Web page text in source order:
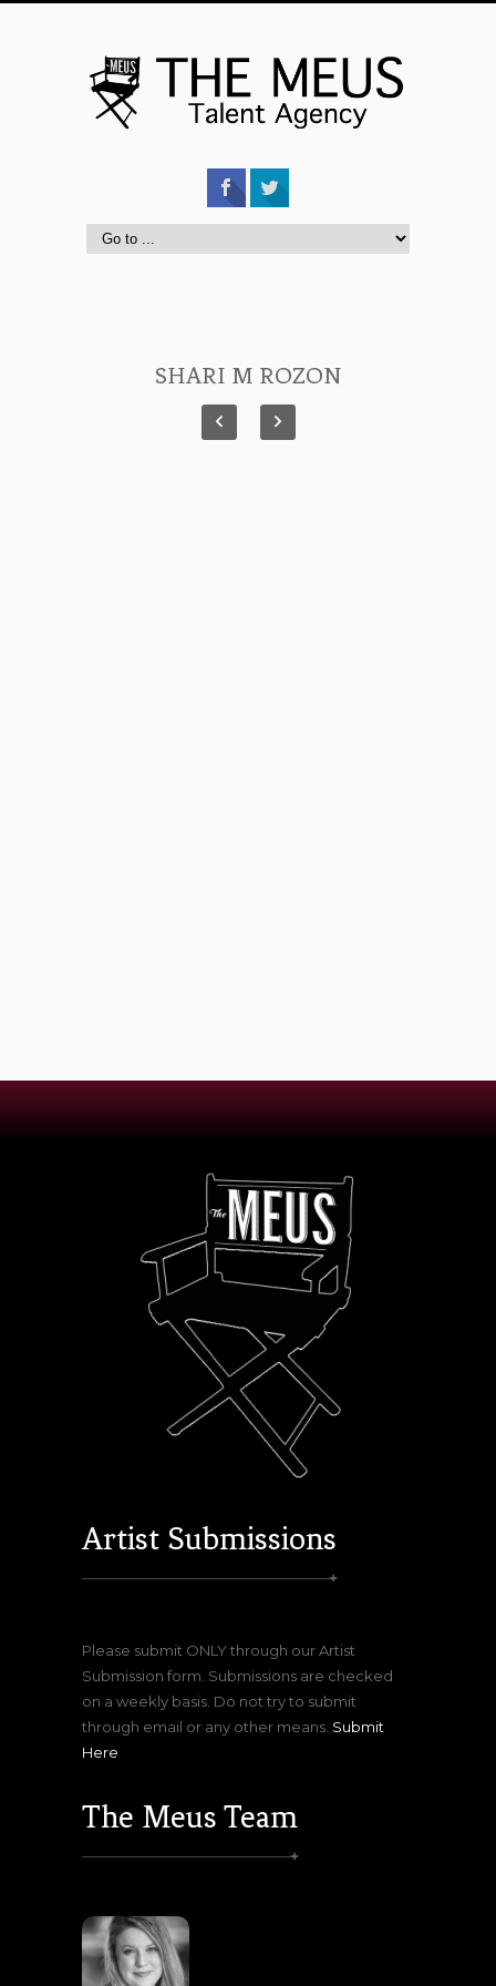
SHARI M ROZON
Artist Submissions
Please submit ONLY through our Artist
Submission form. Submissions are checked
on a weekly basis. Do not try to submit
through email or any other means. Submit
Here
The Meus Team